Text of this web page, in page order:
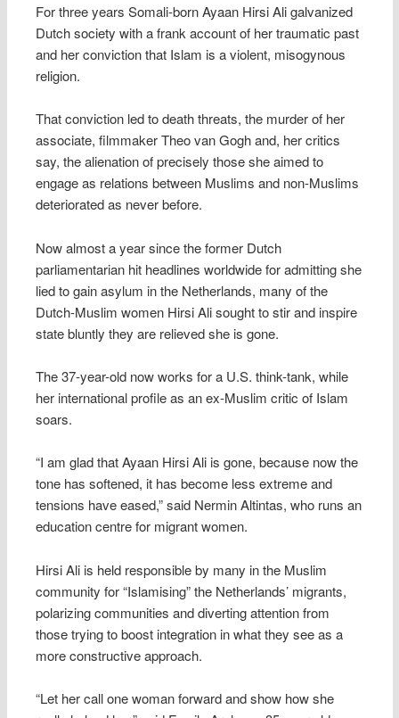
For three years Somali-born Ayaan Hirsi Ali galvanized
Dutch society with a frank account of her traumatic past
and her conviction that Islam is a violent, misogynous
religion.
That conviction led to death threats, the murder of her
associate, filmmaker Theo van Gogh and, her critics
say, the alienation of precisely those she aimed to
engage as relations between Muslims and non-Muslims
deteriorated as never before.
Now almost a year since the former Dutch
parliamentarian hit headlines worldwide for admitting she
lied to gain asylum in the Netherlands, many of the
Dutch-Muslim women Hirsi Ali sought to stir and inspire
state bluntly they are relieved she is gone.
The 37-year-old now works for a U.S. think-tank, while
her international profile as an ex-Muslim critic of Islam
soars.
“I am glad that Ayaan Hirsi Ali is gone, because now the
tone has softened, it has become less extreme and
tensions have eased,” said Nermin Altintas, who runs an
education centre for migrant women.
Hirsi Ali is held responsible by many in the Muslim
community for “Islamising” the Netherlands’ migrants,
polarizing communities and diverting attention from
those trying to boost integration in what they see as a
more constructive approach.
“Let her call one woman forward and show how she